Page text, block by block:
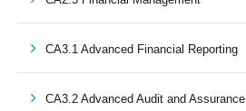
CA3.1 Advanced Financial Reporting
CA3.2 Advanced Audit and Assurance